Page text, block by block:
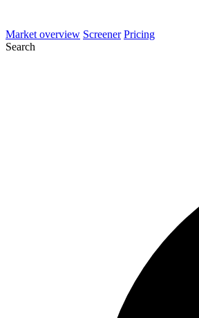
Market overview Screener Pricing
Search